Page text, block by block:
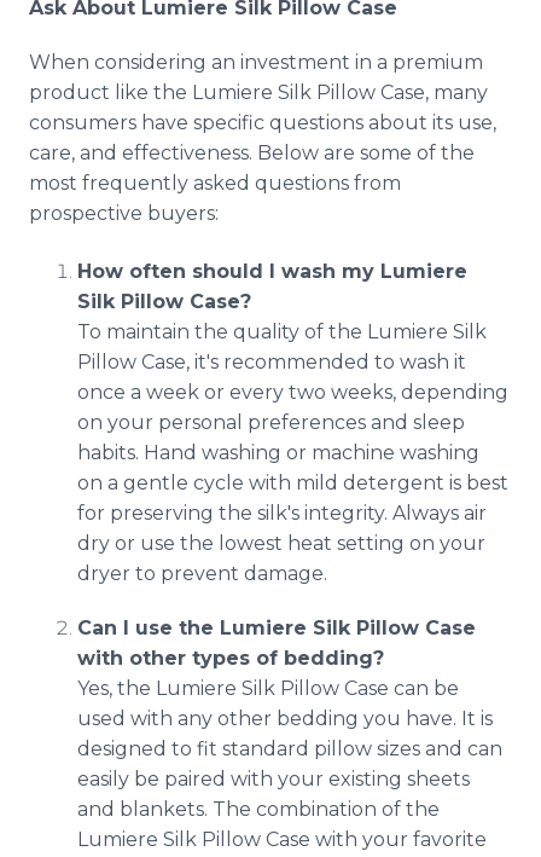
Ask About Lumiere Silk Pillow Case
When considering an investment in a premium
product like the Lumiere Silk Pillow Case, many
consumers have specific questions about its use,
care, and effectiveness. Below are some of the
most frequently asked questions from
prospective buyers:
How often should I wash my Lumiere
Silk Pillow Case?
To maintain the quality of the Lumiere Silk
Pillow Case, it's recommended to wash it
once a week or every two weeks, depending
on your personal preferences and sleep
habits. Hand washing or machine washing
on a gentle cycle with mild detergent is best
for preserving the silk's integrity. Always air
dry or use the lowest heat setting on your
dryer to prevent damage.
Can I use the Lumiere Silk Pillow Case
with other types of bedding?
Yes, the Lumiere Silk Pillow Case can be
used with any other bedding you have. It is
designed to fit standard pillow sizes and can
easily be paired with your existing sheets
and blankets. The combination of the
Lumiere Silk Pillow Case with your favorite